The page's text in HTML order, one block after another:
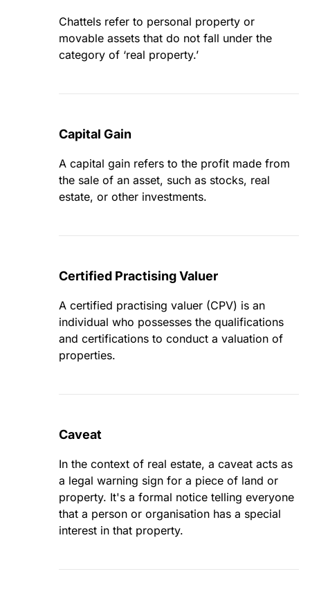
Chattels refer to personal property or
movable assets that do not fall under the
category of ‘real property.’
Capital Gain
A capital gain refers to the profit made from
the sale of an asset, such as stocks, real
estate, or other investments.
Certified Practising Valuer
A certified practising valuer (CPV) is an
individual who possesses the qualifications
and certifications to conduct a valuation of
properties.
Caveat
In the context of real estate, a caveat acts as
a legal warning sign for a piece of land or
property. It's a formal notice telling everyone
that a person or organisation has a special
interest in that property.